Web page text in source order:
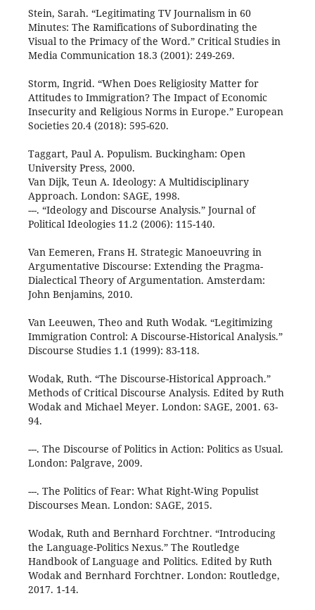
Stein, Sarah. “Legitimating TV Journalism in 60
Minutes: The Ramifications of Subordinating the
Visual to the Primacy of the Word.” Critical Studies in
Media Communication 18.3 (2001): 249-269.
Storm, Ingrid. “When Does Religiosity Matter for
Attitudes to Immigration? The Impact of Economic
Insecurity and Religious Norms in Europe.” European
Societies 20.4 (2018): 595-620.
Taggart, Paul A. Populism. Buckingham: Open
University Press, 2000.
Van Dijk, Teun A. Ideology: A Multidisciplinary
Approach. London: SAGE, 1998.
---. “Ideology and Discourse Analysis.” Journal of
Political Ideologies 11.2 (2006): 115-140.
Van Eemeren, Frans H. Strategic Manoeuvring in
Argumentative Discourse: Extending the Pragma-
Dialectical Theory of Argumentation. Amsterdam:
John Benjamins, 2010.
Van Leeuwen, Theo and Ruth Wodak. “Legitimizing
Immigration Control: A Discourse-Historical Analysis.”
Discourse Studies 1.1 (1999): 83-118.
Wodak, Ruth. “The Discourse-Historical Approach.”
Methods of Critical Discourse Analysis. Edited by Ruth
Wodak and Michael Meyer. London: SAGE, 2001. 63-
94.
---. The Discourse of Politics in Action: Politics as Usual.
London: Palgrave, 2009.
---. The Politics of Fear: What Right-Wing Populist
Discourses Mean. London: SAGE, 2015.
Wodak, Ruth and Bernhard Forchtner. “Introducing
the Language-Politics Nexus.” The Routledge
Handbook of Language and Politics. Edited by Ruth
Wodak and Bernhard Forchtner. London: Routledge,
2017. 1-14.